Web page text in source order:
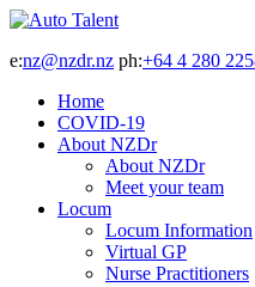
e:nz@nzdr.nz ph:+64 4 280
Home
COVID-19
About NZDr
About NZDr
Meet your team
Locum
Locum Information
Virtual GP
Nurse Practitioners